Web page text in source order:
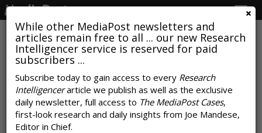
While other MediaPost newsletters and
articles remain free to all ... our new Research
Intelligencer service is reserved for paid
subscribers ...
Subscribe today to gain access to every Research
Intelligencerarticle we publish as well as the exclusive
daily newsletter, full access to The MediaPost Cases,
first-look research and daily insights from Joe Mandese,
Editor in Chief.
Marketers Harness Email For
Communication, Engagement
With Consumers